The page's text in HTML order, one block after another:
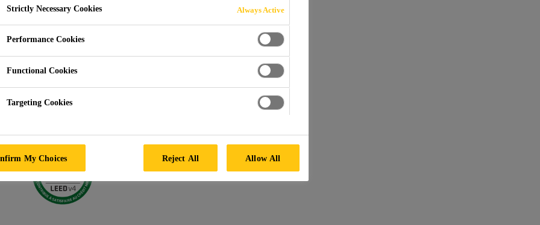
Sikadur®-52 CDN
Meets ASTM C881, Type I, II, Grade 1, Class B and C.
Strictly Necessary Cookies Always Active
Performance Cookies
Functional Cookies
Targeting Cookies
My Choices Reject All Allow All